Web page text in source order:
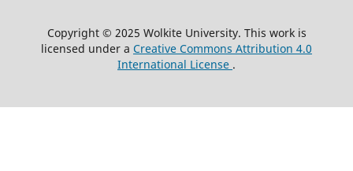
Copyright © 2025 Wolkite University. This work is
licensed under a Creative Commons Attribution 4.0
International License .